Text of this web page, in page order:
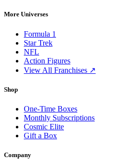
More Universes
Formula 1
Star Trek
NFL
Action Figures
View All Franchises ↗
Shop
One-Time Boxes
Monthly Subscriptions
Cosmic Elite
Gift a Box
Company